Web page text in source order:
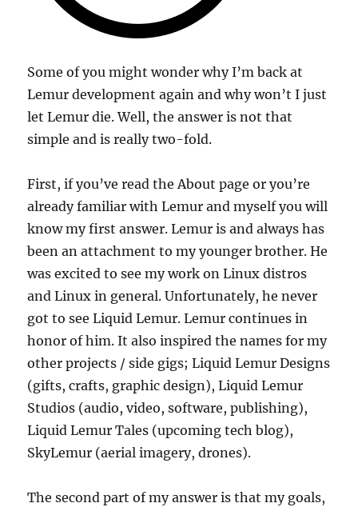
Some of you might wonder why I’m back at
Lemur development again and why won’t I just
let Lemur die. Well, the answer is not that
simple and is really two-fold.
First, if you’ve read the About page or you’re
already familiar with Lemur and myself you will
know my first answer. Lemur is and always has
been an attachment to my younger brother. He
was excited to see my work on Linux distros
and Linux in general. Unfortunately, he never
got to see Liquid Lemur. Lemur continues in
honor of him. It also inspired the names for my
other projects / side gigs; Liquid Lemur Designs
(gifts, crafts, graphic design), Liquid Lemur
Studios (audio, video, software, publishing),
Liquid Lemur Tales (upcoming tech blog),
SkyLemur (aerial imagery, drones).
The second part of my answer is that my goals,